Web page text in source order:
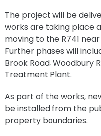
The project will be
works are taking place
moving to the R741
Further phases will
Brook Road, Woodbury
Treatment Plant.
As part of the works,
be installed from the
property boundaries.